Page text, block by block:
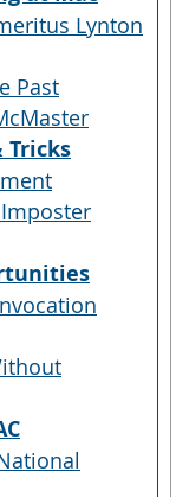
Lynton
Past
Tricks